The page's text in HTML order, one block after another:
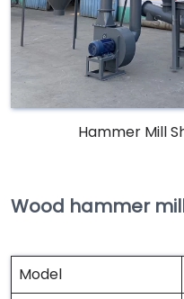
Hammer Mill
Wood hammer
Model